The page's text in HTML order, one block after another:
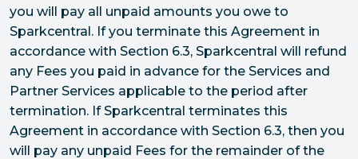
you will pay all unpaid amounts you owe to
Sparkcentral. If you terminate this Agreement in
accordance with Section 6.3, Sparkcentral will refund
any Fees you paid in advance for the Services and
Partner Services applicable to the period after
termination. If Sparkcentral terminates this
Agreement in accordance with Section 6.3, then you
will pay any unpaid Fees for the remainder of the